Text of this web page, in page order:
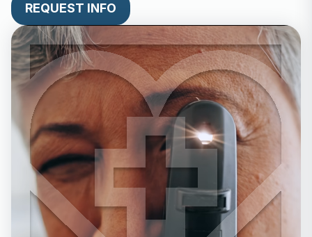
REQUEST INFO